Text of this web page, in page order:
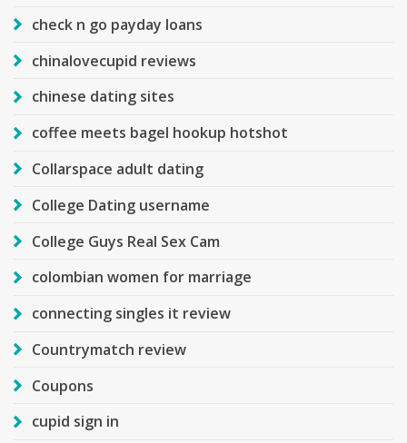
check n go payday loans
chinalovecupid reviews
chinese dating sites
coffee meets bagel hookup hotshot
Collarspace adult dating
College Dating username
College Guys Real Sex Cam
colombian women for marriage
connecting singles it review
Countrymatch review
Coupons
cupid sign in